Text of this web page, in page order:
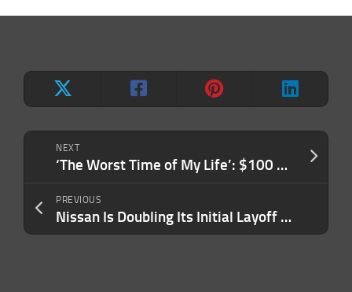
NEXT
‘The Worst Time of My Life’: $100 Million Deli Fraudster Sentenced to Prison
PREVIOUS
Nissan Is Doubling Its Initial Layoff Announcement, Cutting 20,000 Jobs: ‘A Wake-Up Call’